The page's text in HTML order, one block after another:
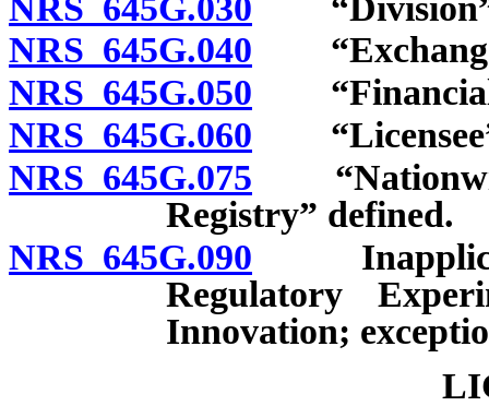
NRS 645G.040 “Exchange
NRS 645G.050 “Financial
NRS 645G.060
NRS 645G.075
Registry” defined.
NRS 645G.090
Regulatory
Innovation;